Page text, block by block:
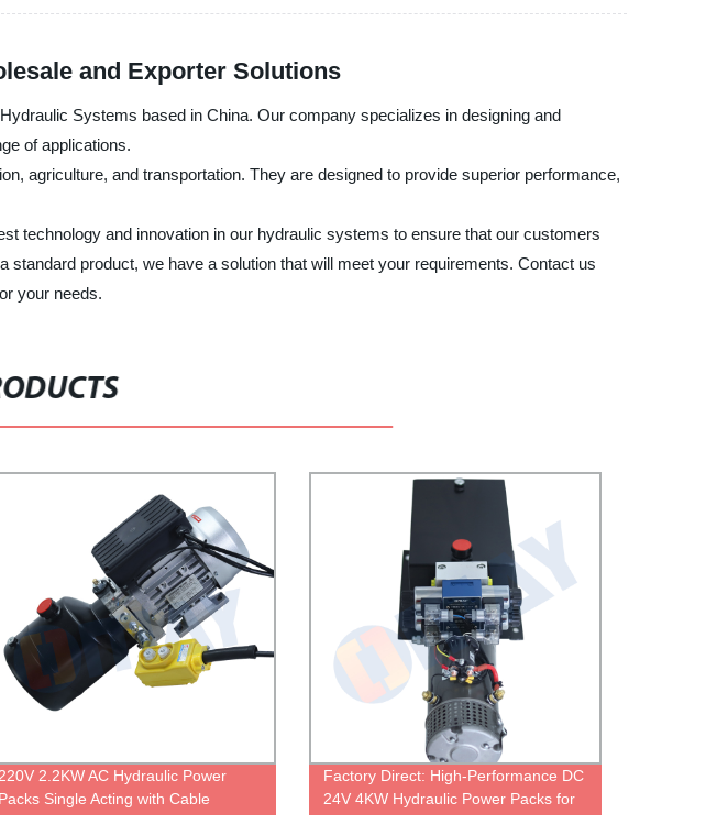
and Exporter Solutions
Systems based in China. Our company specializes in designing and
of applications.
agriculture, and transportation. They are designed to provide superior performance,
technology and innovation in our hydraulic systems to ensure that our customers
product, we have a solution that will meet your requirements. Contact us
your needs.
220V 2.2KW AC Hydraulic Power
Packs Single Acting with Cable
Factory Direct: High-Performance DC
24V 4KW Hydraulic Power Packs for